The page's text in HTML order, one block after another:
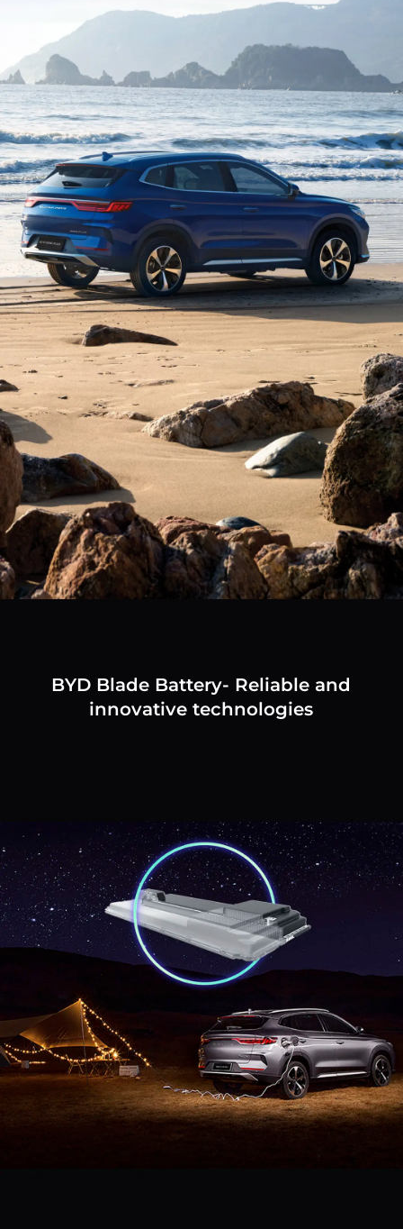
BYD Blade Battery- Reliable and
innovative technologies